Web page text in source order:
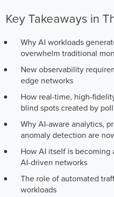
Key Takeaways in
Why AI workloads
overwhelm traditional
New observability
edge networks
How real-time, high-
blind spots created by
Why AI-aware analytics,
anomaly detection are
How AI itself is
AI-driven networks
The role of automated
workloads